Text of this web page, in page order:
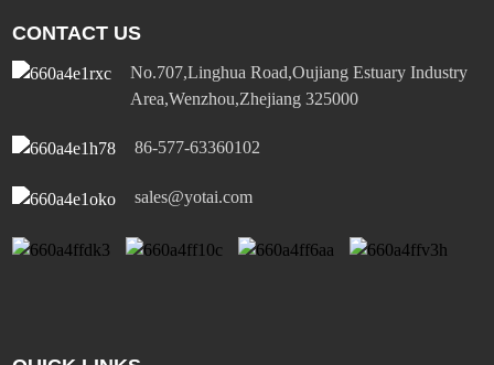
CONTACT US
No.707,Linghua Road,Oujiang Estuary Industry
Area,Wenzhou,Zhejiang 325000
86-577-63360102
sales@yotai.com